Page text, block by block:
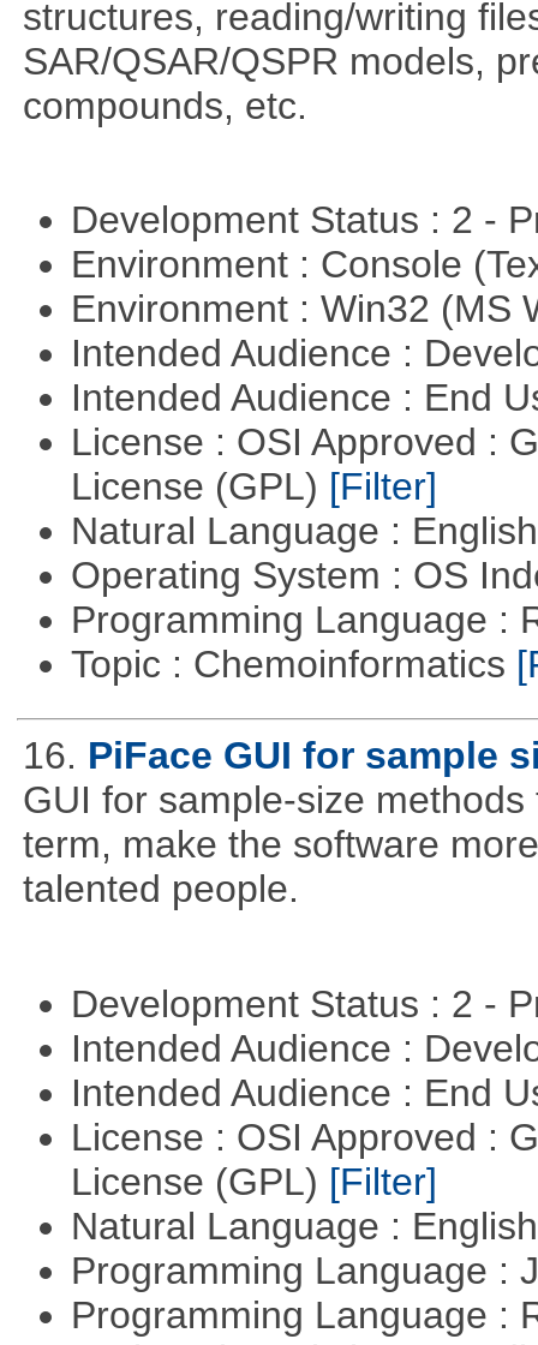
structures, reading/writing
SAR/QSAR/QSPR models,
compounds, etc.
Development Status : 2 -
Environment : Console
Environment : Win32 (MS
Intended Audience :
Intended Audience : End
License : OSI Approved :
License (GPL) [Filter]
Natural Language :
Operating System : OS
Programming Language :
Topic : Chemoinformatics
16. PiFace GUI for sample
GUI for sample-size
term, make the software
talented people.
Development Status : 2 -
Intended Audience :
Intended Audience : End
License : OSI Approved :
License (GPL) [Filter]
Natural Language :
Programming Language :
Programming Language :